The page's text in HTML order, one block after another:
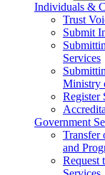
Individuals &
Trust
Submit
Services
Ministry
Register
Government
Transfer
and
Request